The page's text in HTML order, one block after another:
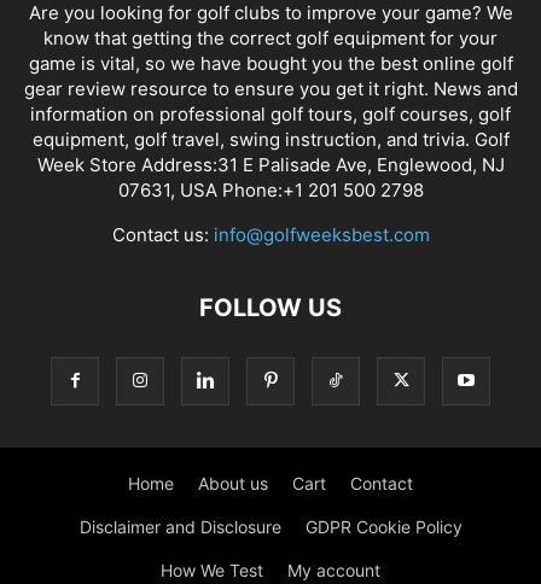
Are you looking for golf clubs to improve your game? We
know that getting the correct golf equipment for your
game is vital, so we have bought you the best online golf
gear review resource to ensure you get it right. News and
information on professional golf tours, golf courses, golf
equipment, golf travel, swing instruction, and trivia. Golf
Week Store Address:31 E Palisade Ave, Englewood, NJ
07631, USA Phone:+1 201 500 2798
Contact us: info@golfweeksbest.com
FOLLOW US
Home About us Cart Contact
Disclaimer and Disclosure GDPR Cookie Policy
How We Test My account